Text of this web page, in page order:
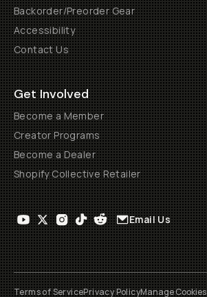
Backorder/Preorder Gear
Accessibility
Contact Us
Get Involved
Become a Member
Creator Programs
Become a Dealer
Shopify Collective Retailer
Email Us
Terms of ServicePrivacy PolicyManage Cookies